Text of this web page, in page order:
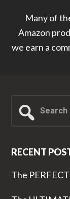
Many of
Amazon
we earn a
for...
RECENT
The